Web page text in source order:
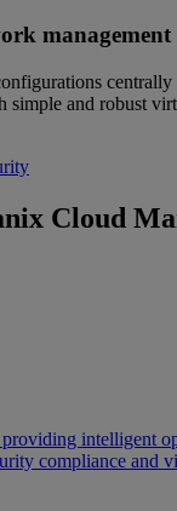
management
centrally
simple and robust
Cloud
intelligent
compliance and